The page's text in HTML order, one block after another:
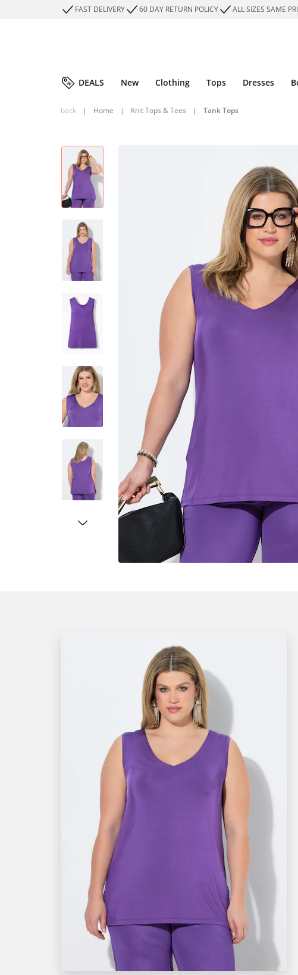
FAST DELIVERY 60 DAY RETURN POLICY ALL SIZES SAME
DEALS New Clothing Tops Dresses
back | Home | Knit Tops & Tees | Tank Tops